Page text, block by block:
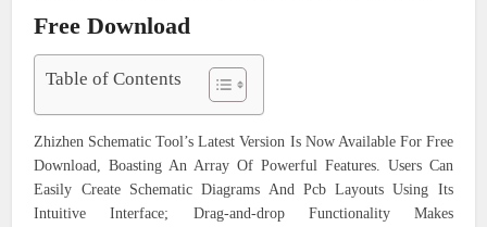
Free Download
Table of Contents
Zhizhen Schematic Tool’s Latest Version Is Now Available For Free
Download, Boasting An Array Of Powerful Features. Users Can
Easily Create Schematic Diagrams And Pcb Layouts Using Its
Intuitive Interface; Drag-and-drop Functionality Makes